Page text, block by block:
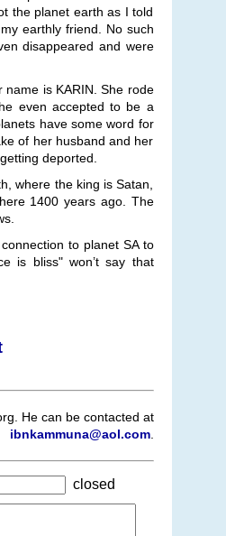
the planet earth as I told
earthly friend. No such
disappeared and were
is KARIN. She rode
even accepted to be a
have some word for
of her husband and her
deported.
where the king is Satan,
1400 years ago. The
to planet SA to
is bliss" won’t say that
He can be contacted at
ibnkammuna@aol.com.
closed